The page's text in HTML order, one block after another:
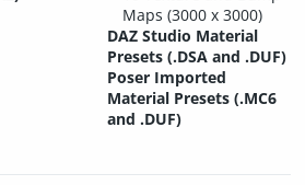
Maps (3000 x 3000)
DAZ Studio Material
Presets (.DSA and .DUF)
Poser Imported
Material Presets (.MC6
and .DUF)